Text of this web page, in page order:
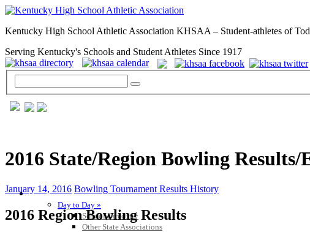
Kentucky High School Athletic Association KHSAA – Student-athletes of
Serving Kentucky's Schools and Student Athletes Since 1917
GENERAL / REGS / RESOURCES
Day to Day »
School Directory
Other State Associations
2016 State/Region Bowling Results/
January 14, 2016 Bowling Tournament Results History
2016 Region Bowling Results